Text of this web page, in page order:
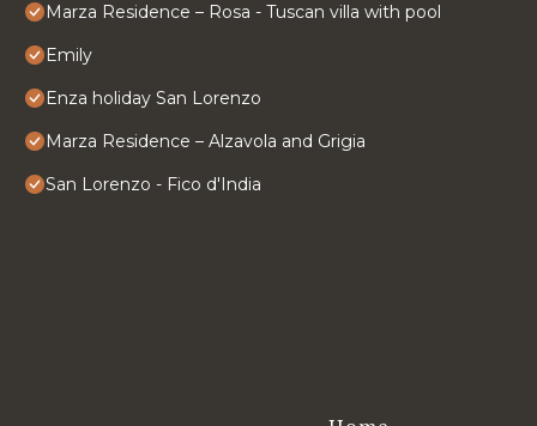
Marza Residence – Rosa - Tuscan villa with pool
Emily
Enza holiday San Lorenzo
Marza Residence – Alzavola and Grigia
San Lorenzo - Fico d'India